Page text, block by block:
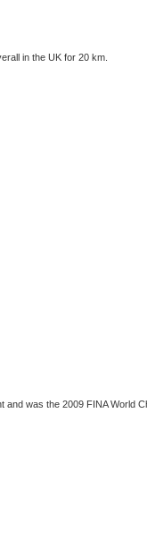
in the UK for 20 km.
was the 2009 FINA World